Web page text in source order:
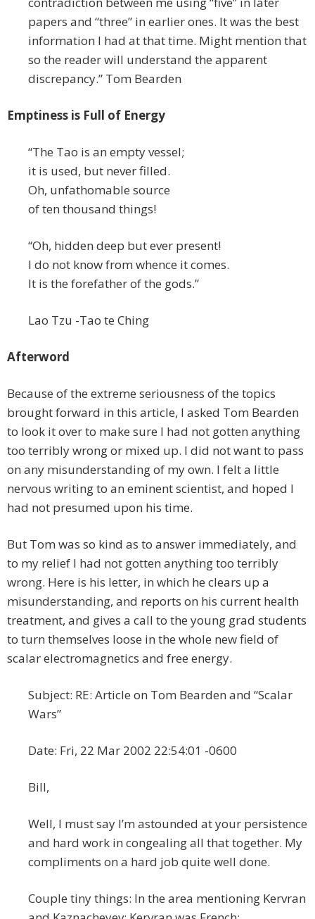
papers and “three” in earlier ones. It was the best
information I had at that time. Might mention that
so the reader will understand the apparent
discrepancy.” Tom Bearden
Emptiness is Full of Energy
“The Tao is an empty vessel;
it is used, but never filled.
Oh, unfathomable source
of ten thousand things!
“Oh, hidden deep but ever present!
I do not know from whence it comes.
It is the forefather of the gods.”
Lao Tzu -Tao te Ching
Afterword
Because of the extreme seriousness of the topics
brought forward in this article, I asked Tom Bearden
to look it over to make sure I had not gotten anything
too terribly wrong or mixed up. I did not want to pass
on any misunderstanding of my own. I felt a little
nervous writing to an eminent scientist, and hoped I
had not presumed upon his time.
But Tom was so kind as to answer immediately, and
to my relief I had not gotten anything too terribly
wrong. Here is his letter, in which he clears up a
misunderstanding, and reports on his current health
treatment, and gives a call to the young grad students
to turn themselves loose in the whole new field of
scalar electromagnetics and free energy.
Subject: RE: Article on Tom Bearden and “Scalar
Wars”
Date: Fri, 22 Mar 2002 22:54:01 -0600
Bill,
Well, I must say I’m astounded at your persistence
and hard work in congealing all that together. My
compliments on a hard job quite well done.
Couple tiny things: In the area mentioning Kervran